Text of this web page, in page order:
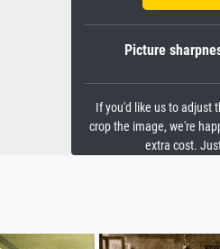
Picture
If you'd like us to adjust
crop the image, we're
extra cost.